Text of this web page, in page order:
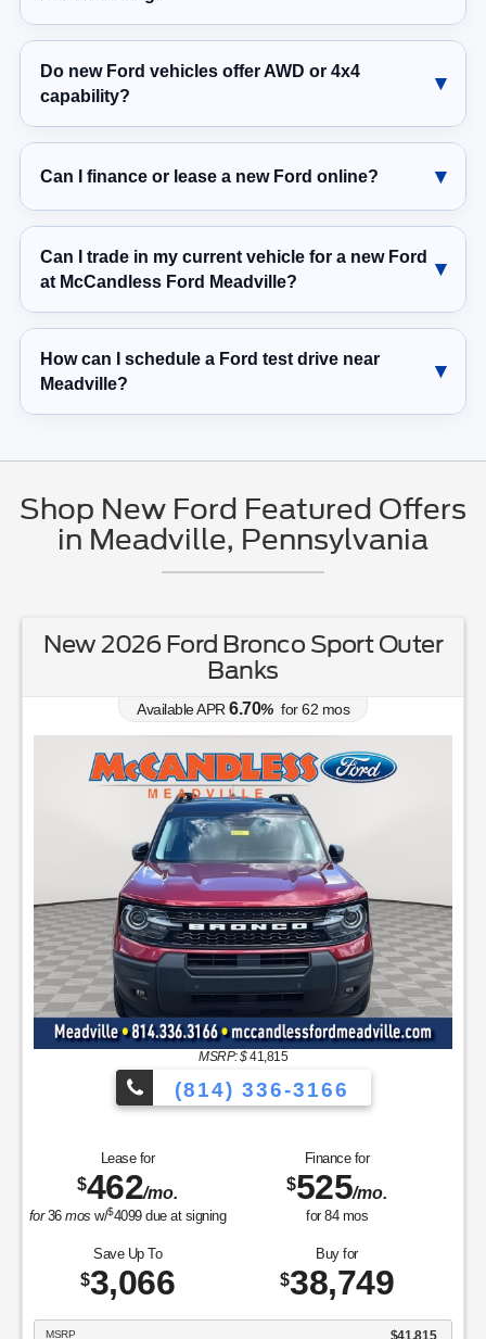
Do new Ford vehicles offer AWD or 4x4
capability?
Can I finance or lease a new Ford online?
Can I trade in my current vehicle for a new Ford
at McCandless Ford Meadville?
How can I schedule a Ford test drive near
Meadville?
Shop New Ford Featured Offers
in Meadville, Pennsylvania
New 2026 Ford Explorer Tremor
Available APR0.00 %for
MSRP: $ 63,405
(814) 336-3166
530/mo.
6175due at signing
Finance for
$745
for84mos
Save Up To
$5,654
Buy for
$57,751
MSRP $63,405
Discounts & Incentives -$1,154
Sale Price $62,251
Retail Customer Cash - 11790 $3,000
Retail Bonus Cash - 11840
SSE Down Payment Assistance Retail - 14196
GET SPECIAL
View Vehicle Value Your Trade
Copyright 2026, Dealer Teamwork LLC. All Rights Reserved.